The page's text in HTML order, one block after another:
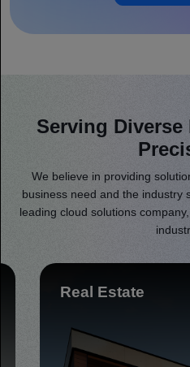
Serving
We believe in providing
business need and the industry
leading cloud solutions
Retail &